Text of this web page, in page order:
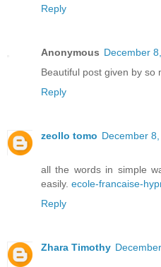
Reply
Anonymous December
Beautiful post given by so
Reply
zeollo tomo December
all the words in simple
easily. ecole-francaise-
Reply
Zhara Timothy